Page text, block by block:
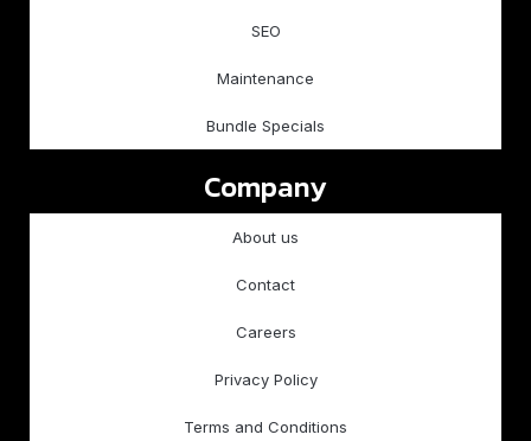
SEO
Maintenance
Bundle Specials
Company
About us
Contact
Careers
Privacy Policy
Terms and Conditions